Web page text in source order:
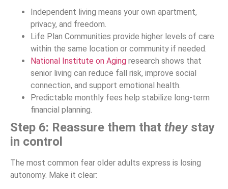
Independent living means your own apartment,
privacy, and freedom.
Life Plan Communities provide higher levels of care
within the same location or community if needed.
National Institute on Aging research shows that
senior living can reduce fall risk, improve social
connection, and support emotional health.
Predictable monthly fees help stabilize long-term
financial planning.
Step 6: Reassure them that theystay
in control
The most common fear older adults express is losing
autonomy. Make it clear: